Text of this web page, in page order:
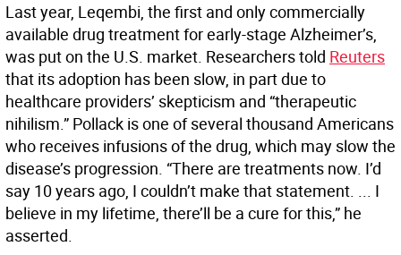
Last year, Leqembi, the first and only commercially
available drug treatment for early-stage Alzheimer’s,
was put on the U.S. market. Researchers told Reuters
that its adoption has been slow, in part due to
healthcare providers’ skepticism and “therapeutic
nihilism.” Pollack is one of several thousand Americans
who receives infusions of the drug, which may slow the
disease’s progression. “There are treatments now. I’d
say 10 years ago, I couldn’t make that statement. ... I
believe in my lifetime, there’ll be a cure for this,” he
asserted.